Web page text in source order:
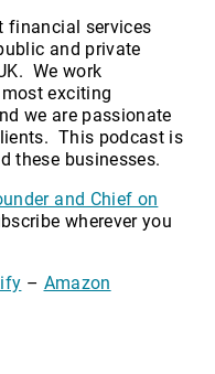
financial services
and private
We work
exciting
we are passionate
This podcast is
these businesses.
and Chief on
wherever you
– Amazon